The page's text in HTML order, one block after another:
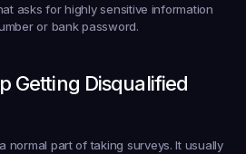
asks for highly sensitive information
or bank password.
Getting Disqualified
normal part of taking surveys. It usually